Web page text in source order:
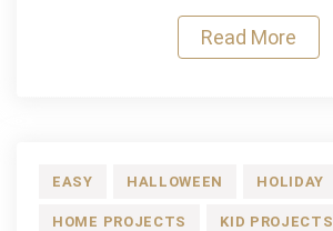
Read More
EASY HALLOWEEN HOLIDAY
HOME PROJECTS KID PROJECTS